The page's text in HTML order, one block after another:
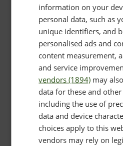
information on your
personal data, such as
unique identifiers, and
personalised ads and
content measurement,
and service
vendors (1894) may
data for these and
including the use of
data and device
choices apply to this
vendors may rely on